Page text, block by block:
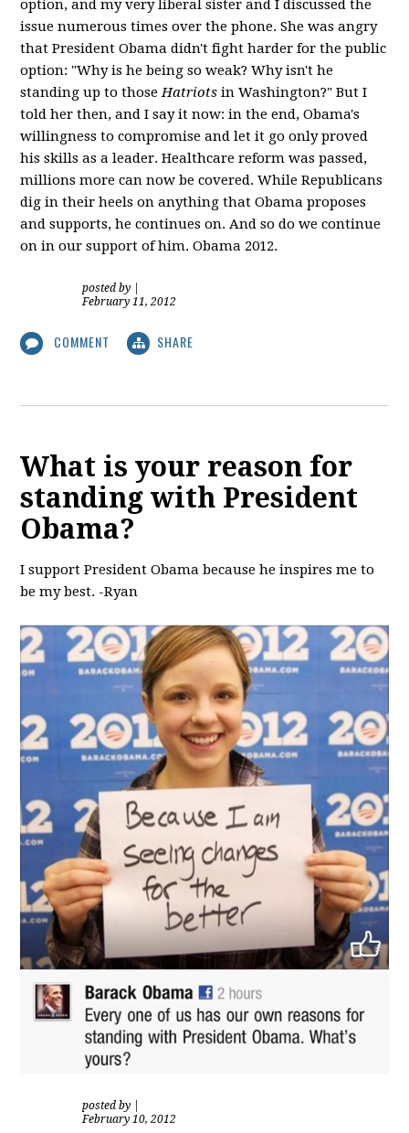
option, and my very liberal sister and I discussed the
issue numerous times over the phone. She was angry
that President Obama didn't fight harder for the public
option: "Why is he being so weak? Why isn't he
standing up to thoseHatriots in Washington?" But I
told her then, and I say it now: in the end, Obama's
willingness to compromise and let it go only proved
his skills as a leader. Healthcare reform was passed,
millions more can now be covered. While Republicans
dig in their heels on anything that Obama proposes
and supports, he continues on. And so do we continue
on in our support of him. Obama 2012.
posted by
February 11, 2012
COMMENT SHARE
What is your reason for
standing with President
Obama?
I support President Obama because he inspires me to
be my best. -Ryan
posted by
February 10, 2012